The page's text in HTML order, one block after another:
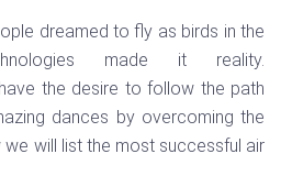
dreamed to fly as birds in the
made it reality.
the desire to follow the path
dances by overcoming the
will list the most successful air